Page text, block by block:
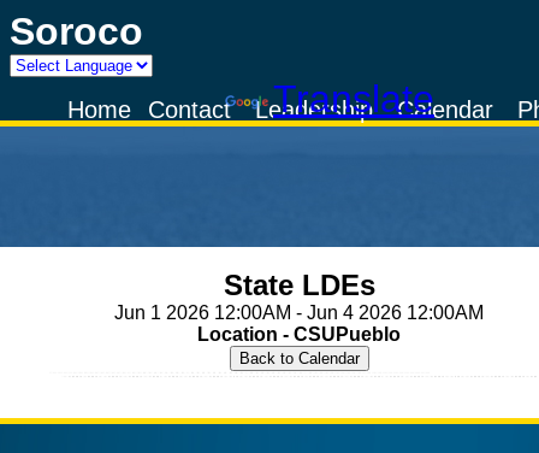
Soroco
Powered by
TranslateCalendar
Leadership
Contact
Home
State LDEs
Jun 1 2026 12:00AM - Jun 4 2026 12:00AM
Location - CSUPueblo